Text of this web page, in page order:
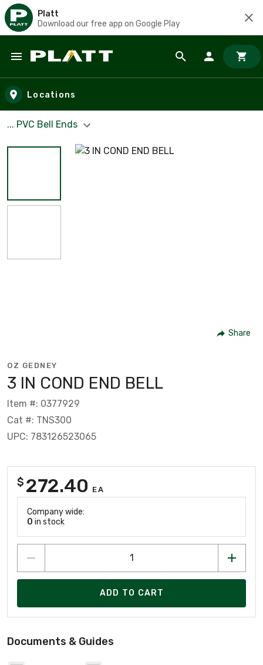
Platt
Download our free app on Google Play
Skip to main content
Locations
... PVC Bell Ends
Share
OZ GEDNEY
3 IN COND END BELL
Item #: 0377929
Cat #: TNS300
UPC: 783126523065
$ 272.40 EA
Company wide:
0 in stock
ADD TO CART
Documents & Guides